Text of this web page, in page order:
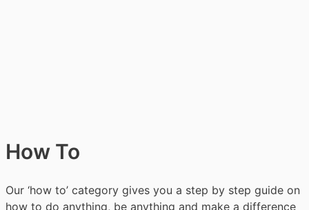
How To
Our ‘how to’ category gives you a step by step guide on
how to do anything, be anything and make a difference